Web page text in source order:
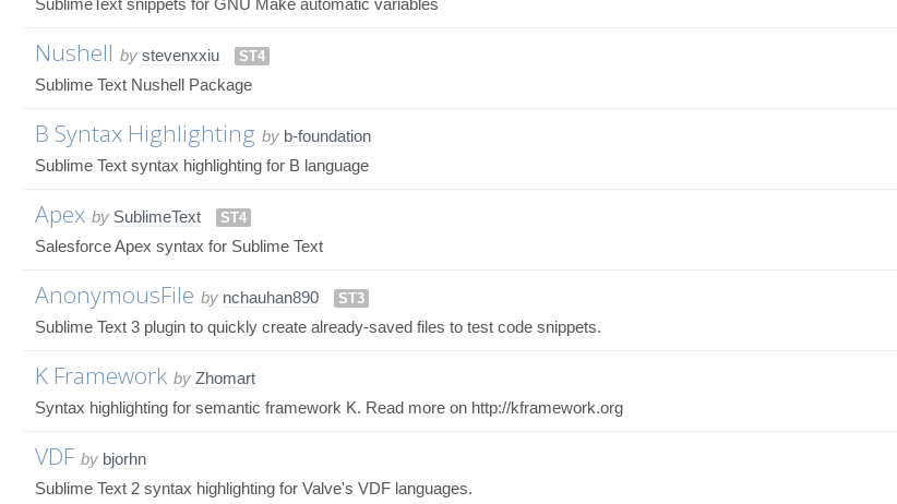
Nushell by stevenxxiu ST4
Sublime Text Nushell Package
B Syntax Highlighting by b-foundation
Sublime Text syntax highlighting for B language
Apex by SublimeText ST4
Salesforce Apex syntax for Sublime Text
AnonymousFile by nchauhan890 ST3
Sublime Text 3 plugin to quickly create already-saved files to test code snippets.
K Framework by Zhomart
Syntax highlighting for semantic framework K. Read more on http://kframework.org
VDF by bjorhn
Sublime Text 2 syntax highlighting for Valve's VDF languages.